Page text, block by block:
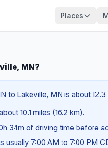
Places
MN?
to Lakeville, MN is about
10.1 miles (16.2 km).
34m of driving time before
usually 7:00 AM to 7:00 PM